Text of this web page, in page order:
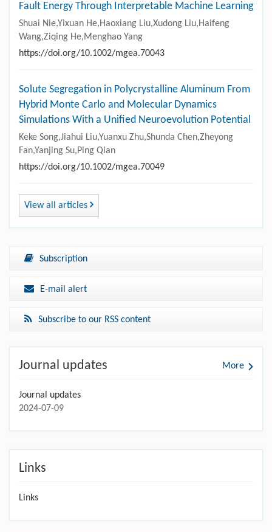
Fault Energy Through Interpretable Machine Learning
Shuai Nie,Yixuan He,Haoxiang Liu,Xudong Liu,Haifeng
Wang,Ziqing He,Menghao Yang
https://doi.org/10.1002/mgea.70043
Solute Segregation in Polycrystalline Aluminum From
Hybrid Monte Carlo and Molecular Dynamics
Simulations With a Unified Neuroevolution Potential
Keke Song,Jiahui Liu,Yuanxu Zhu,Shunda Chen,Zheyong
Fan,Yanjing Su,Ping Qian
https://doi.org/10.1002/mgea.70049
View all articles
Subscription
E-mail alert
Subscribe to our RSS content
Journal updates More
Journal updates
2024-07-09
Links
Links